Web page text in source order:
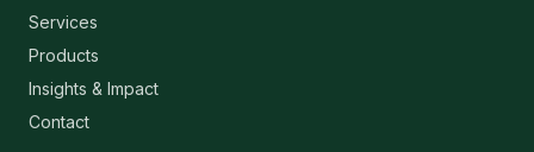
Services
Products
Insights & Impact
Contact